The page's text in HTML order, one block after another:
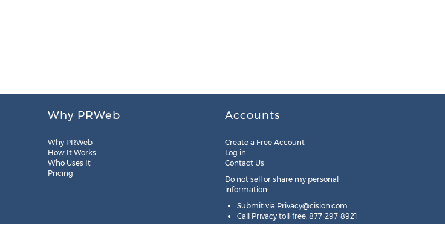
Why PRWeb
Why PRWeb
How It Works
Who Uses It
Pricing
Accounts
Create a Free Account
Log in
Contact Us
Do not sell or share my personal
information:
Submit via Privacy@cision.com
Call Privacy toll-free: 877-297-8921